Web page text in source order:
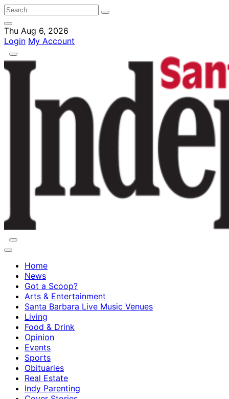
Thu Aug 6, 2026
Login My Account
Home
News
Got a Scoop?
Arts & Entertainment
Santa Barbara Live Music Venues
Living
Food & Drink
Opinion
Events
Sports
Obituaries
Real Estate
Indy Parenting